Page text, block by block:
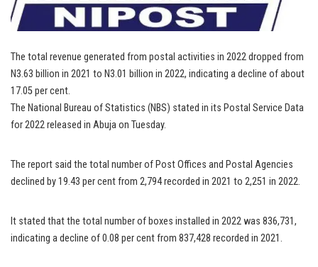
The total revenue generated from postal activities in 2022 dropped from
N3.63 billion in 2021 to N3.01 billion in 2022, indicating a decline of about
17.05 per cent.
The National Bureau of Statistics (NBS) stated in its Postal Service Data
for 2022 released in Abuja on Tuesday.
The report said the total number of Post Offices and Postal Agencies
declined by 19.43 per cent from 2,794 recorded in 2021 to 2,251 in 2022.
It stated that the total number of boxes installed in 2022 was 836,731,
indicating a decline of 0.08 per cent from 837,428 recorded in 2021.